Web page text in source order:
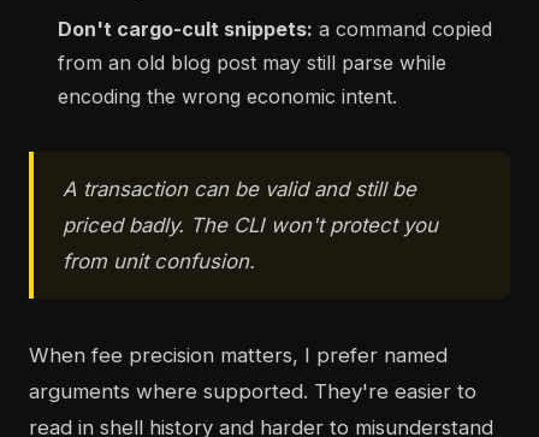
Don't cargo-cult snippets: a command copied
from an old blog post may still parse while
encoding the wrong economic intent.
A transaction can be valid and still be
priced badly. The CLI won't protect you
from unit confusion.
When fee precision matters, I prefer named
arguments where supported. They're easier to
read in shell history and harder to misunderstand